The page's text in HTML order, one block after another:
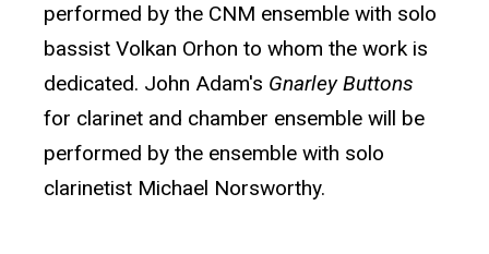
performed by the CNM ensemble with solo
bassist Volkan Orhon to whom the work is
dedicated. John Adam's Gnarley Buttons
for clarinet and chamber ensemble will be
performed by the ensemble with solo
clarinetist Michael Norsworthy.